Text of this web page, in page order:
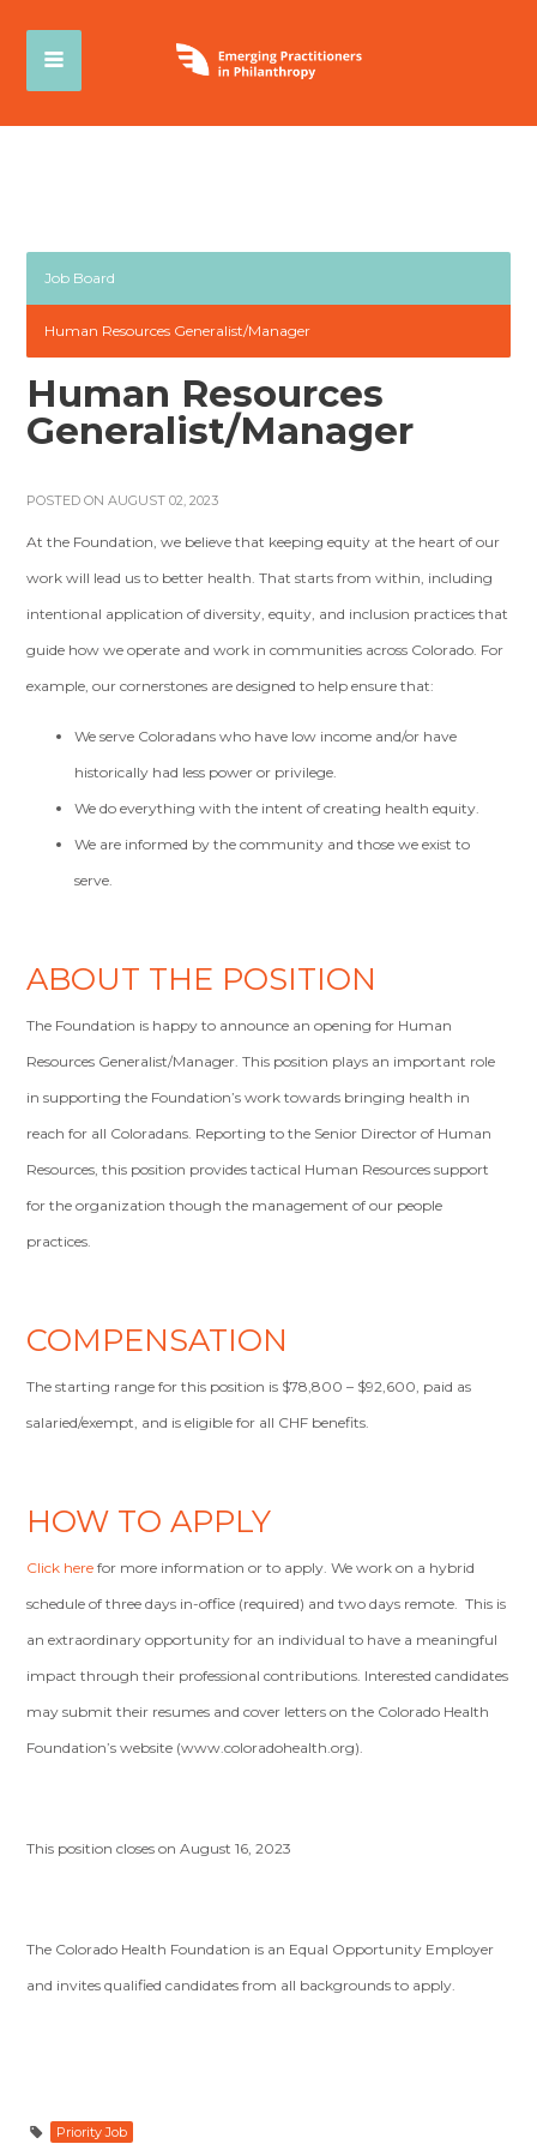
Job Board
Human Resources Generalist/Manager
Human Resources
Generalist/Manager
POSTED ON AUGUST 02, 2023
At the Foundation, we believe that keeping equity at the heart of our
work will lead us to better health. That starts from within, including
intentional application of diversity, equity, and inclusion practices that
guide how we operate and work in communities across Colorado. For
example, our cornerstones are designed to help ensure that:
We serve Coloradans who have low income and/or have
historically had less power or privilege.
We do everything with the intent of creating health equity.
We are informed by the community and those we exist to
serve.
ABOUT THE POSITION
The Foundation is happy to announce an opening for Human
Resources Generalist/Manager. This position plays an important role
in supporting the Foundation’s work towards bringing health in
reach for all Coloradans. Reporting to the Senior Director of Human
Resources, this position provides tactical Human Resources support
for the organization though the management of our people
practices.
COMPENSATION
The starting range for this position is $78,800 – $92,600, paid as
salaried/exempt, and is eligible for all CHF benefits.
HOW TO APPLY
Click here for more information or to apply. We work on a hybrid
schedule of three days in-office (required) and two days remote. This is
an extraordinary opportunity for an individual to have a meaningful
impact through their professional contributions. Interested candidates
may submit their resumes and cover letters on the Colorado Health
Foundation’s website (www.coloradohealth.org).
This position closes on August 16, 2023
The Colorado Health Foundation is an Equal Opportunity Employer
and invites qualified candidates from all backgrounds to apply.
Priority Job